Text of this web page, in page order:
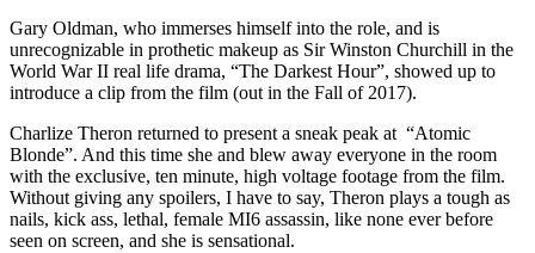
Gary Oldman, who immerses himself into the role, and is
unrecognizable in prothetic makeup as Sir Winston Churchill in the
World War II real life drama, “The Darkest Hour”, showed up to
introduce a clip from the film (out in the Fall of 2017).
Charlize Theron returned to present a sneak peak at “Atomic
Blonde”. And this time she and blew away everyone in the room
with the exclusive, ten minute, high voltage footage from the film.
Without giving any spoilers, I have to say, Theron plays a tough as
nails, kick ass, lethal, female MI6 assassin, like none ever before
seen on screen, and she is sensational.